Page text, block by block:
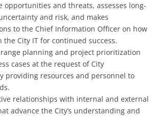
opportunities and threats, assesses long-
and risk, and makes
to the Chief Information Officer on how
the City IT for continued success.
planning and project prioritization
cases at the request of City
providing resources and personnel to
relationships with internal and external
advance the City’s understanding and